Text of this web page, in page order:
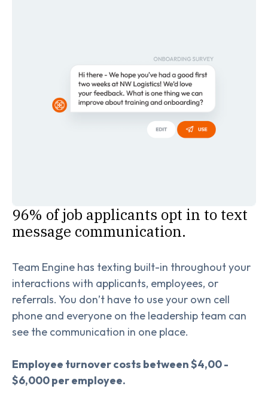
96% of job applicants opt in to text
message communication.
Team Engine has texting built-in throughout your
interactions with applicants, employees, or
referrals. You don’t have to use your own cell
phone and everyone on the leadership team can
see the communication in one place.
Employee turnover costs between $4,00 -
$6,000 per employee.